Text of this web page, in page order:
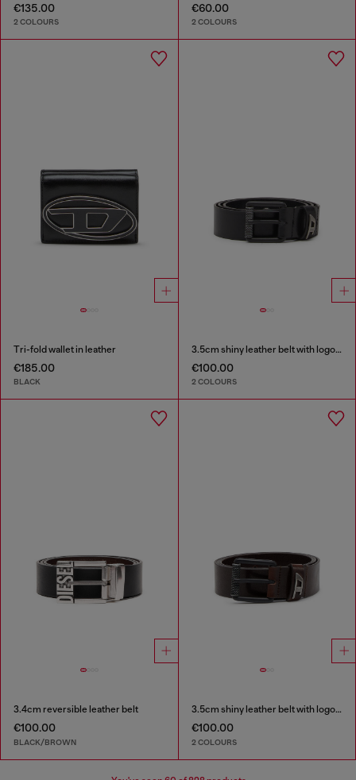
€135.00
2 COLOURS
€60.00
2 COLOURS
Tri-fold wallet in leather
€185.00
BLACK
3.5cm shiny leather belt with logo loop
€100.00
2 COLOURS
3.4cm reversible leather belt
€100.00
BLACK/BROWN
3.5cm shiny leather belt with logo loop
€100.00
2 COLOURS